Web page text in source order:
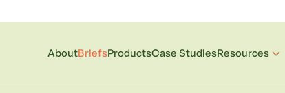
AboutBriefsProductsCase StudiesResources